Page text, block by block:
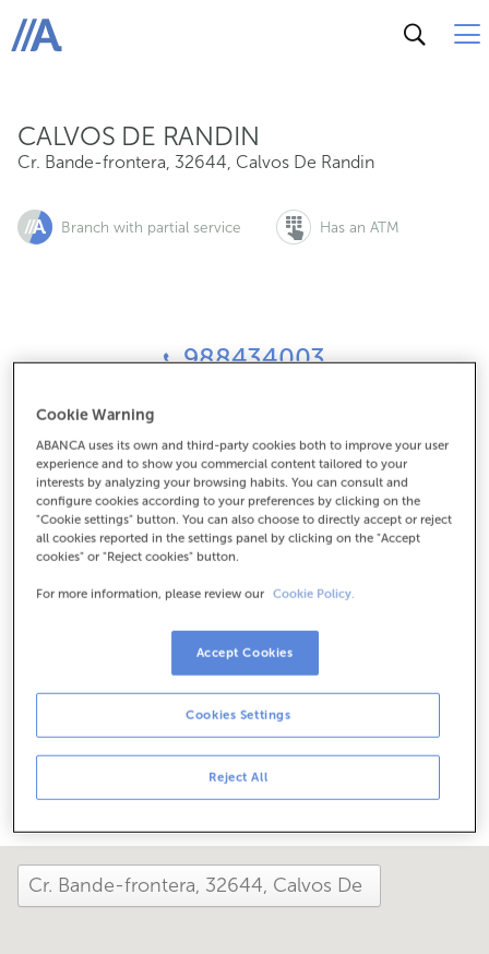
ABANCA
CALVOS DE RANDIN
Cr. Bande-frontera, 32644, Calvos De Randin
Branch with partial service Has an ATM
988434003
Check the opening hours
Special hours. To find out the schedule, you can call the
office.
How has your day been here today?
Share it on...
Cookie Warning
ABANCA uses its own and third-party cookies both to improve your user
experience and to show you commercial content tailored to your
interests by analyzing your browsing habits. You can consult and
configure cookies according to your preferences by clicking on the
"Cookie settings" button. You can also choose to directly accept or reject
all cookies reported in the settings panel by clicking on the "Accept
cookies" or "Reject cookies" button.
For more information, please review our Cookie Policy.
Reject All
Cookies Settings
Accept Cookies
Cr. Bande-frontera, 32644, Calvos De Randin